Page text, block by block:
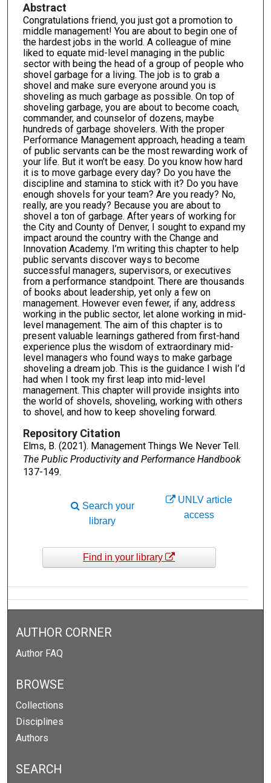
Abstract
Congratulations friend, you just got a promotion to
middle management! You are about to begin one of
the hardest jobs in the world. A colleague of mine
liked to equate mid-level managing in the public
sector with being the head of a group of people who
shovel garbage for a living. The job is to grab a
shovel and make sure everyone around you is
shoveling as much garbage as possible. On top of
shoveling garbage, you are about to become coach,
commander, and counselor of dozens, maybe
hundreds of garbage shovelers. With the proper
Performance Management approach, heading a team
of public servants can be the most rewarding work of
your life. But it won’t be easy. Do you know how hard
it is to move garbage every day? Do you have the
discipline and stamina to stick with it? Do you have
enough shovels for your team? Are you ready? No,
really, are you ready? Because you are about to
shovel a ton of garbage. After years of working for
the City and County of Denver, I sought to expand my
impact around the country with the Change and
Innovation Academy. I’m writing this chapter to help
public servants discover ways to become
successful managers, supervisors, or executives
from a performance standpoint. There are thousands
of books about leadership, yet only a few on
management. However even fewer, if any, address
working in the public sector, let alone working in mid-
level management. The aim of this chapter is to
present valuable learnings gathered from first-hand
experience plus the wisdom of extraordinary mid-
level managers who found ways to make garbage
shoveling a dream job. This is the guidance I wish I’d
had when I took my first leap into mid-level
management. This chapter will provide insights into
the world of shovels, shoveling, working with others
to shovel, and how to keep shoveling forward.
Repository Citation
Elms, B. (2021). Management Things We Never Tell.
The Public Productivity and Performance Handbook
137-149.
UNLV article
access
Search your
library
Find in your library
AUTHOR CORNER
Author FAQ
BROWSE
Collections
Disciplines
Authors
SEARCH